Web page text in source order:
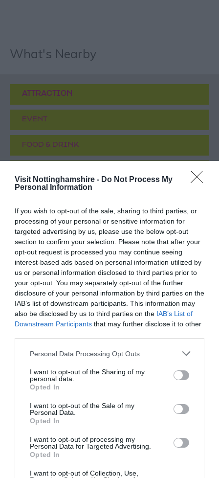
Visit Nottinghamshire - Do Not Process My
Personal Information
If you wish to opt-out of the sale, sharing to third parties, or
processing of your personal or sensitive information for
targeted advertising by us, please use the below opt-out
section to confirm your selection. Please note that after your
opt-out request is processed you may continue seeing
interest-based ads based on personal information utilized by
us or personal information disclosed to third parties prior to
your opt-out. You may separately opt-out of the further
disclosure of your personal information by third parties on the
IAB’s list of downstream participants. This information may
also be disclosed by us to third parties on the IAB’s List of
Downstream Participants that may further disclose it to other
Please note that this website/app uses one or more Google
not limited to your visit or usage behaviour. You may click to
grant or deny consent to Google and its third-party tags to
use your data for below specified purposes in below Google
consent section.
Personal Data Processing Opt Outs
I want to opt-out of the Sharing of my
personal data.
Opted In
I want to opt-out of the Sale of my
Personal Data.
Opted In
I want to opt-out of processing my
Personal Data for Targeted Advertising.
Opted In
I want to opt-out of Collection, Use,
What's Nearby
ATTRACTION
EVENT
FOOD & DRINK
St Mary's Church
Nottingham City
Centre
1 Listed and the largest
city of…
0.05 miles away
Adams & Page
Building
Building dates back to
proudly as the largest…